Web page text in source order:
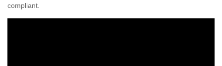
compliant.